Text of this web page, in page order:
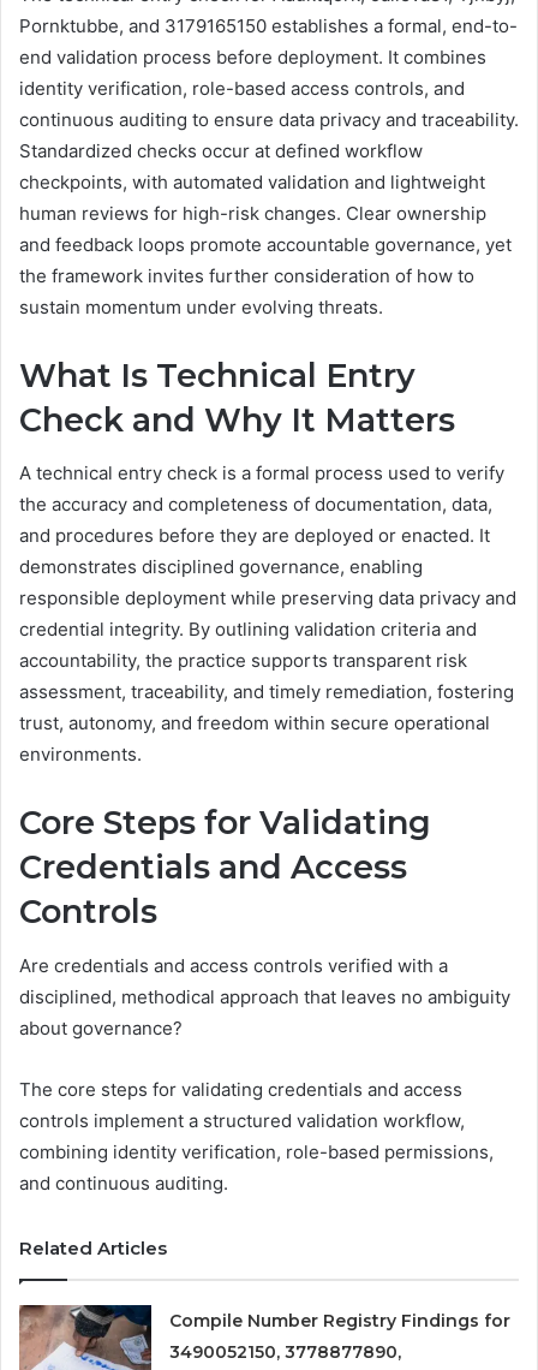
Pornktubbe, and 3179165150 establishes a formal, end-to-
end validation process before deployment. It combines
identity verification, role-based access controls, and
continuous auditing to ensure data privacy and traceability.
Standardized checks occur at defined workflow
checkpoints, with automated validation and lightweight
human reviews for high-risk changes. Clear ownership
and feedback loops promote accountable governance, yet
the framework invites further consideration of how to
sustain momentum under evolving threats.
What Is Technical Entry
Check and Why It Matters
A technical entry check is a formal process used to verify
the accuracy and completeness of documentation, data,
and procedures before they are deployed or enacted. It
demonstrates disciplined governance, enabling
responsible deployment while preserving data privacy and
credential integrity. By outlining validation criteria and
accountability, the practice supports transparent risk
assessment, traceability, and timely remediation, fostering
trust, autonomy, and freedom within secure operational
environments.
Core Steps for Validating
Credentials and Access
Controls
Are credentials and access controls verified with a
disciplined, methodical approach that leaves no ambiguity
about governance?
The core steps for validating credentials and access
controls implement a structured validation workflow,
combining identity verification, role-based permissions,
and continuous auditing.
Related Articles
Compile Number Registry Findings for
3490052150, 3778877890,